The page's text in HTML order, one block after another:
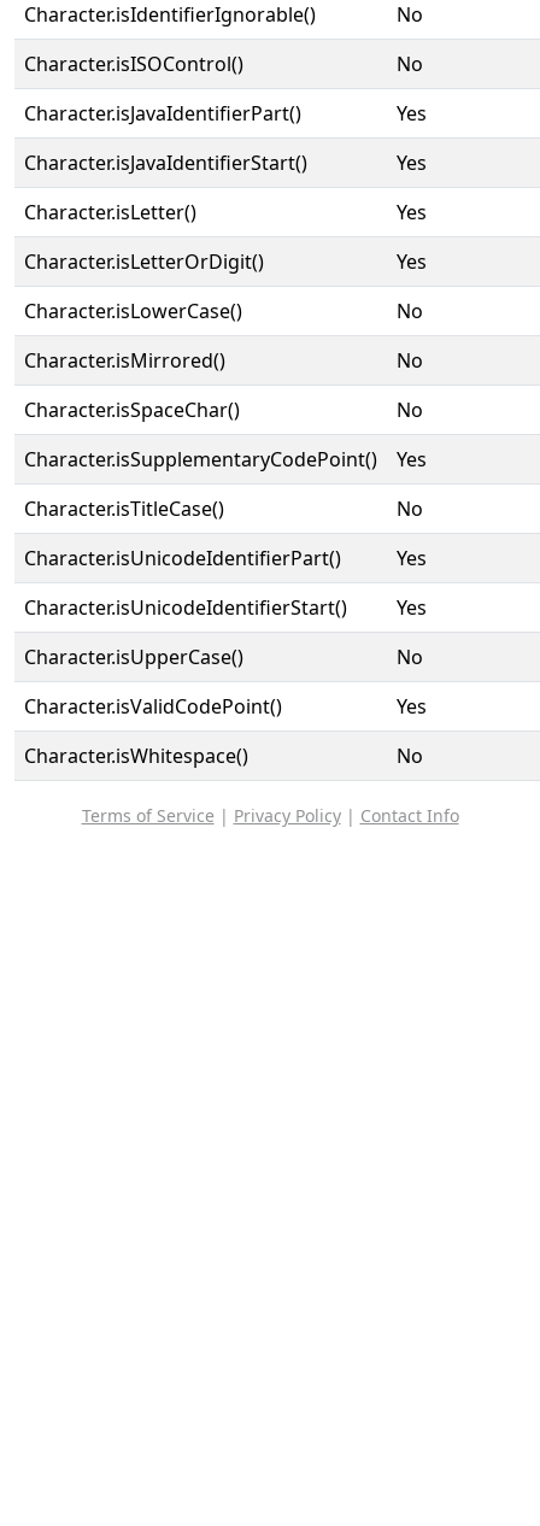
Character.isIdentifierIgnorable()
No
Character.isISOControl()
No
Character.isJavaIdentifierPart()
Yes
Character.isJavaIdentifierStart()
Yes
Character.isLetter()
Yes
Character.isLetterOrDigit()
Yes
Character.isLowerCase()
No
Character.isMirrored()
No
Character.isSpaceChar()
No
Character.isSupplementaryCodePoint()
Yes
Character.isTitleCase()
No
Character.isUnicodeIdentifierPart()
Yes
Character.isUnicodeIdentifierStart()
Yes
Character.isUpperCase()
No
Character.isValidCodePoint()
Yes
Character.isWhitespace()
No
Terms of Service | Privacy Policy| Contact Info